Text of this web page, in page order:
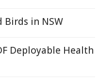
Birds in NSW
Deployable Health